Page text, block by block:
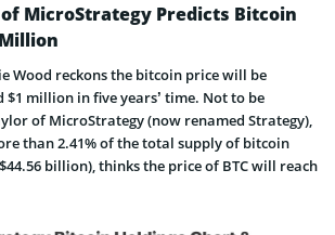
MicroStrategy Predicts Bitcoin
Wood reckons the bitcoin price will be
$1 million in five years’ time. Not to be
of MicroStrategy (now renamed Strategy),
than 2.41% of the total supply of bitcoin
billion), thinks the price of BTC will reach